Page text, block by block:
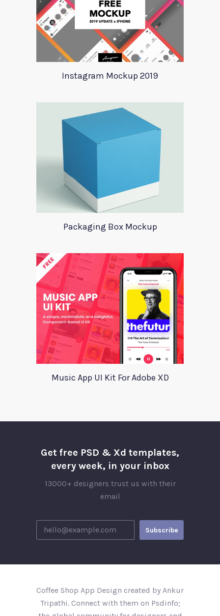
Instagram Mockup 2019
Packaging Box Mockup
Music App UI Kit For Adobe XD
Get free PSD & Xd templates,
every week, in your inbox
13000+ designers trust us with their
email
Coffee Shop App Design created by Ankur
Tripathi. Connect with them on Psdinfo;